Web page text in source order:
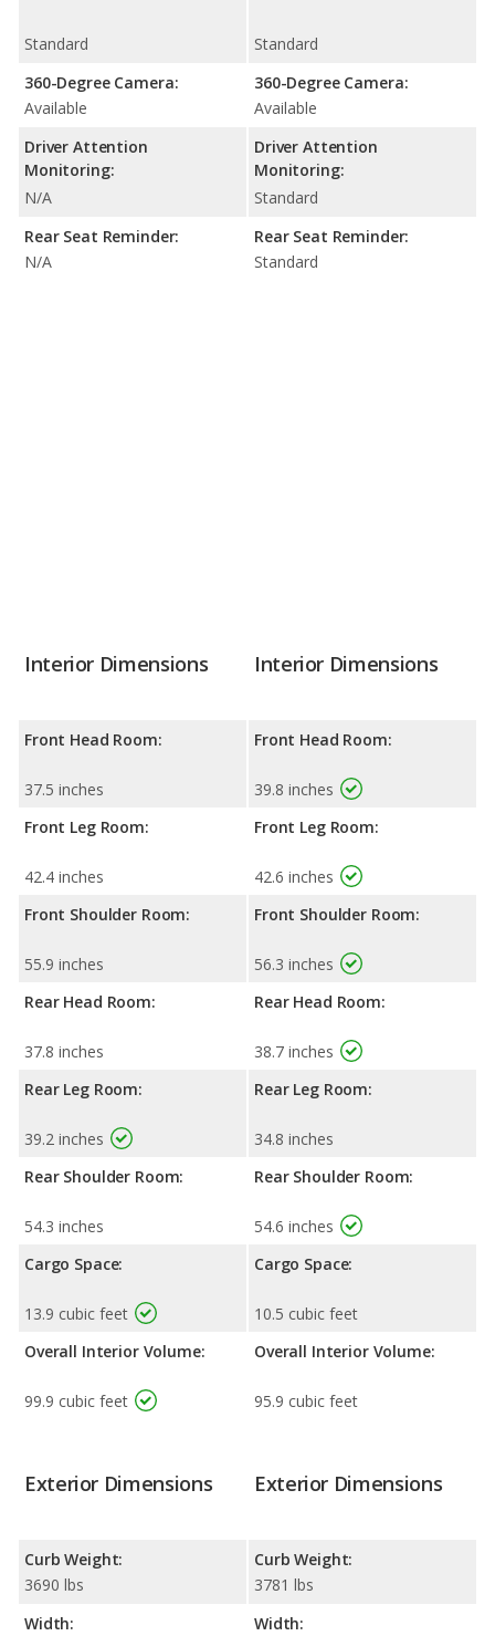
Standard
360-Degree Camera:
Available
Driver Attention
Monitoring:
N/A
Rear Seat Reminder:
N/A
Standard
360-Degree Camera:
Available
Driver Attention
Monitoring:
Standard
Rear Seat Reminder:
Standard
Interior Dimensions
Front Head Room:
37.5 inches
Front Leg Room:
42.4 inches
Front Shoulder Room:
55.9 inches
Rear Head Room:
37.8 inches
Rear Leg Room:
39.2 inches
Rear Shoulder Room:
54.3 inches
Cargo Space:
13.9 cubic feet
Overall Interior Volume:
99.9 cubic feet
Interior Dimensions
Front Head Room:
39.8 inches
Front Leg Room:
42.6 inches
Front Shoulder Room:
56.3 inches
Rear Head Room:
38.7 inches
Rear Leg Room:
34.8 inches
Rear Shoulder Room:
54.6 inches
Cargo Space:
10.5 cubic feet
Overall Interior Volume:
95.9 cubic feet
Exterior Dimensions
Curb Weight:
3690 lbs
Width:
Exterior Dimensions
Curb Weight:
3781 lbs
Width: